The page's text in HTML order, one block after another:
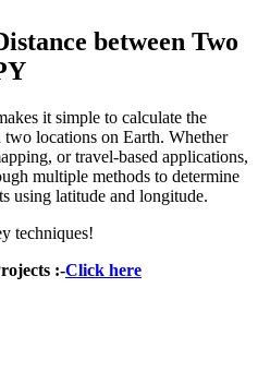
between Two
it simple to calculate the
two locations on Earth. Whether
or travel-based applications,
multiple methods to determine
using latitude and longitude.
techniques!
:-Click here